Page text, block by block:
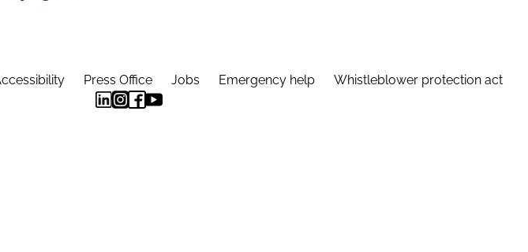
Press Office Jobs Emergency help Whistleblower protection act